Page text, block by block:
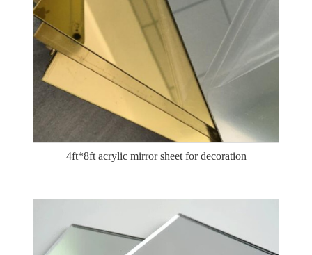
4ft*8ft acrylic mirror sheet for decoration